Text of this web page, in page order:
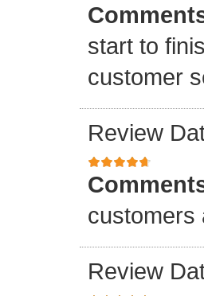
start to
customer
Review
customers
Review